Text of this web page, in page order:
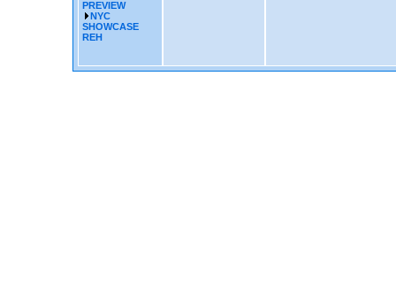
PREVIEW
NYC
SHOWCASE
REH